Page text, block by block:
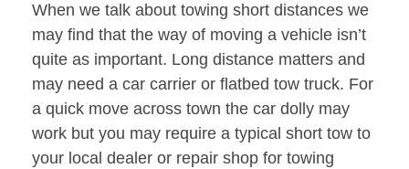
When we talk about towing short distances we
may find that the way of moving a vehicle isn’t
quite as important. Long distance matters and
may need a car carrier or flatbed tow truck. For
a quick move across town the car dolly may
work but you may require a typical short tow to
your local dealer or repair shop for towing